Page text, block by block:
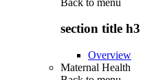
section title h3
Overview
Maternal Health